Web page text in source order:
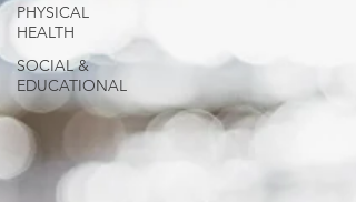
PHYSICAL
HEALTH
SOCIAL &
EDUCATIONAL